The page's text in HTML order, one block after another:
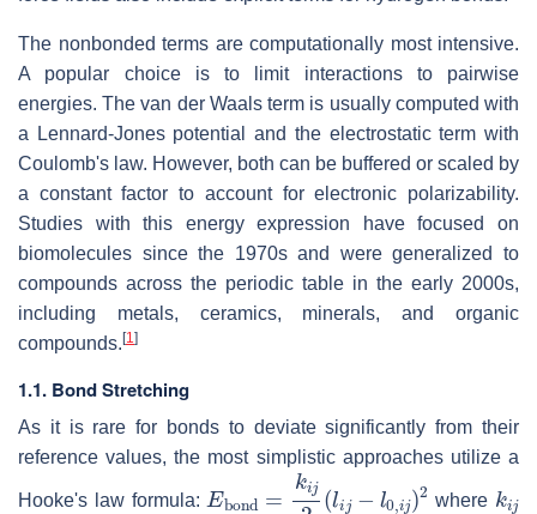
The nonbonded terms are computationally most intensive.
A popular choice is to limit interactions to pairwise
energies. The van der Waals term is usually computed with
a Lennard-Jones potential and the electrostatic term with
Coulomb's law. However, both can be buffered or scaled by
a constant factor to account for electronic polarizability.
Studies with this energy expression have focused on
biomolecules since the 1970s and were generalized to
compounds across the periodic table in the early 2000s,
including metals, ceramics, minerals, and organic
compounds. [1]
1.1. Bond Stretching
As it is rare for bonds to deviate significantly from their
reference values, the most simplistic approaches utilize a
Hooke's law formula:
Ebond kij2 (li ,i
where
k